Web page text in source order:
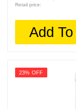
Retail price:
Add
23% OFF